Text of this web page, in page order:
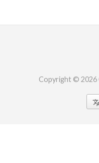
Copyright © 2026